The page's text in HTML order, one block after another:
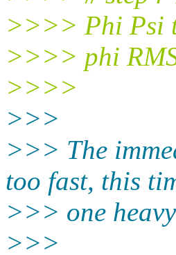
>>>> Phi Psi
>>>> phi
>>>>
>>>
>>> The
too fast, this
>>> one
>>>